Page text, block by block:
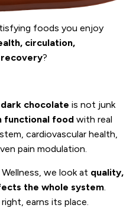
foods you enjoy
circulation,
?
dark chocolate is not junk
functional food with real
cardiovascular health,
pain modulation.
we look at quality,
the whole system
earns its place.